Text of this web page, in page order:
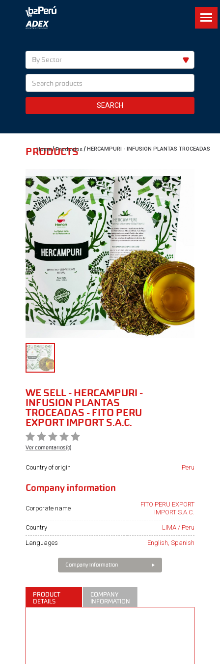
By Sector
SEARCH
Home Productos HERCAMPURI - INFUSION PLANTAS TROCEADAS
PRODUCTS
WE SELL - HERCAMPURI -
INFUSION PLANTAS
TROCEADAS - FITO PERU
EXPORT IMPORT S.A.C.
Ver comentarios (0)
Country of origin Peru
Company information
Corporate name
FITO PERU EXPORT
IMPORT S.A.C.
Country LIMA / Peru
Languages English, Spanish
Company information
PRODUCT
DETAILS
COMPANY
INFORMATION